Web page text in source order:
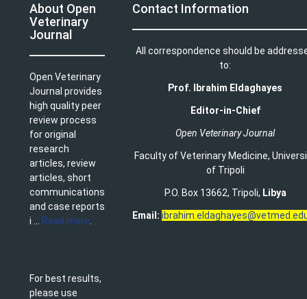
About Open
Veterinary
Journal
Open Veterinary
Journal provides
high quality peer
review process
for original
research
articles, review
articles, short
communications
and case reports
i ...
Read more
For best results,
please use
Contact Information
All correspondence should be
to:
Prof. Ibrahim Eldaghayes
Editor-in-Chief
Open Veterinary Journal
Faculty of Veterinary Medicine,
of Tripoli
P.O. Box 13662, Tripoli, Libya
Email: